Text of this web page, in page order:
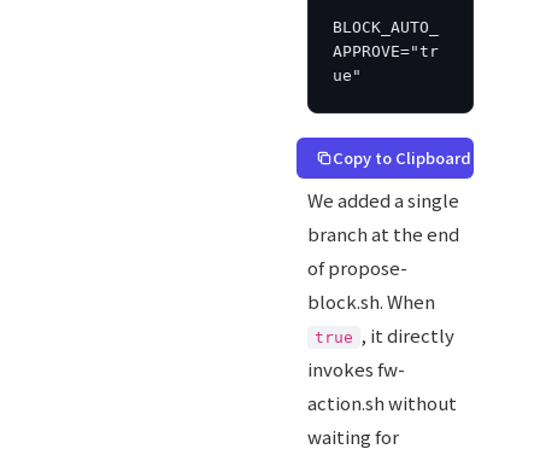
BLOCK_AUTO_
APPROVE="tr
ue"
Copy to Clipboard
We added a single
branch at the end
of propose-
block.sh. When
true , it directly
invokes fw-
action.sh without
waiting for